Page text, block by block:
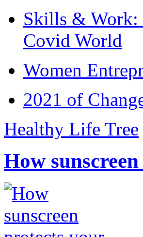
Skills & Work:
Covid World
Women
2021 of
Healthy Life Tree
How